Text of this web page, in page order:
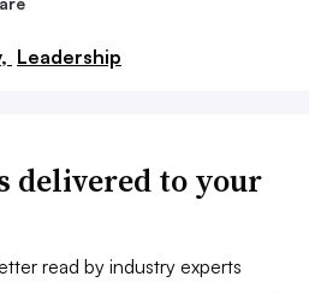
Leadership
delivered to your
read by industry experts